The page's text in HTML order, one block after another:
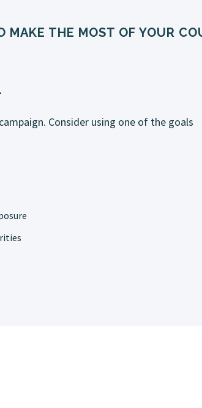
MAKE THE MOST OF YOUR
Consider using one of the goals